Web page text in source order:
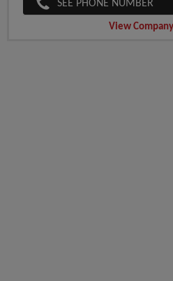
SEE PHONE NUMBER
View